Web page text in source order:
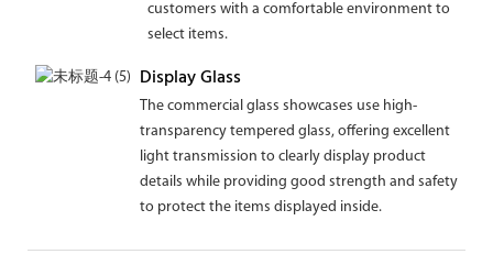
customers with a comfortable environment to
select items.
Display Glass
The commercial glass showcases use high-
transparency tempered glass, offering excellent
light transmission to clearly display product
details while providing good strength and safety
to protect the items displayed inside.